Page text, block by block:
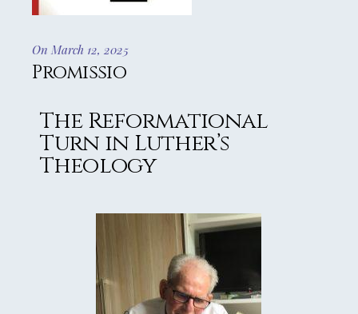
On March 12, 2025
Promissio
The Reformational
Turn in Luther’s
Theology